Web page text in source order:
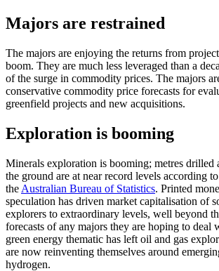
Majors are restrained
The majors are enjoying the returns from
boom. They are much less leveraged than a
of the surge in commodity prices. The majors
conservative commodity price forecasts for
greenfield projects and new acquisitions.
Exploration is booming
Minerals exploration is booming; metres drilled
the ground are at near record levels according
the Australian Bureau of Statistics. Printed
speculation has driven market capitalisation of
explorers to extraordinary levels, well beyond
forecasts of any majors they are hoping to deal
green energy thematic has left oil and gas
are now reinventing themselves around
hydrogen.